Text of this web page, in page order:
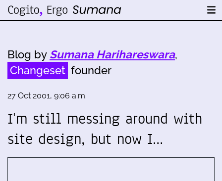
Blog by Sumana Harihareswara,
Changeset founder
27 Oct 2001, 9:06 a.m.
I'm still messing around with
site design, but now I…